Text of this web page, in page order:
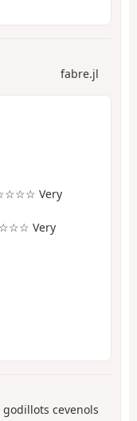
fabre.jl
Very
Very
godillots cevenols